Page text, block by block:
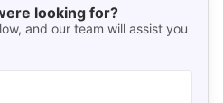
looking for?
and our team will assist you